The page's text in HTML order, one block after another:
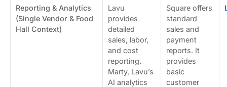
Reporting & Analytics
(Single Vendor & Food
Hall Context)
Lavu
provides
detailed
sales, labor,
and cost
reporting.
Marty, Lavu’s
AI analytics
Square offers
standard
sales and
payment
reports. It
provides
basic
customer